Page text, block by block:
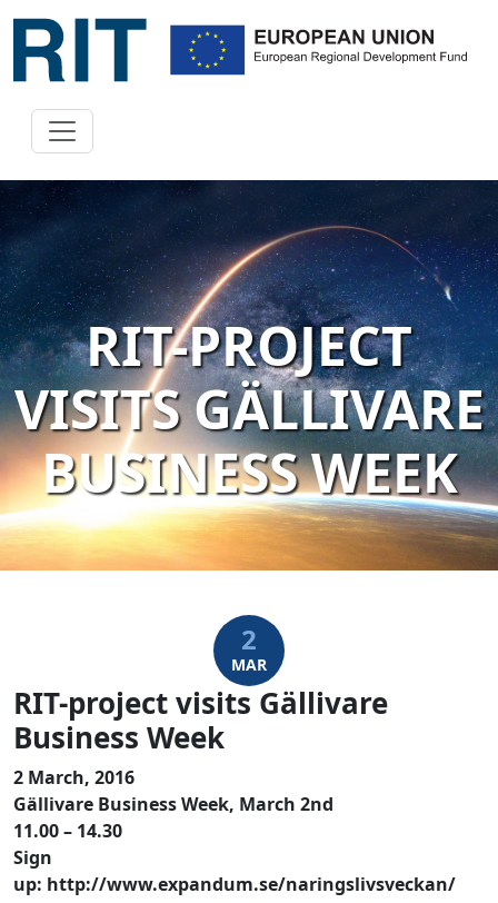
RIT-PROJECT
VISITS GÄLLIVARE
BUSINESS WEEK
2
MAR
RIT-project visits Gällivare
Business Week
2 March, 2016
Gällivare Business Week, March 2nd
11.00 – 14.30
Sign
up: http://www.expandum.se/naringslivsveckan/